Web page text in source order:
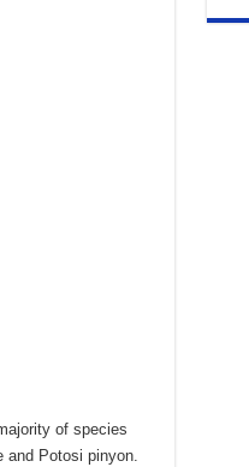
of species
and Potosi pinyon.